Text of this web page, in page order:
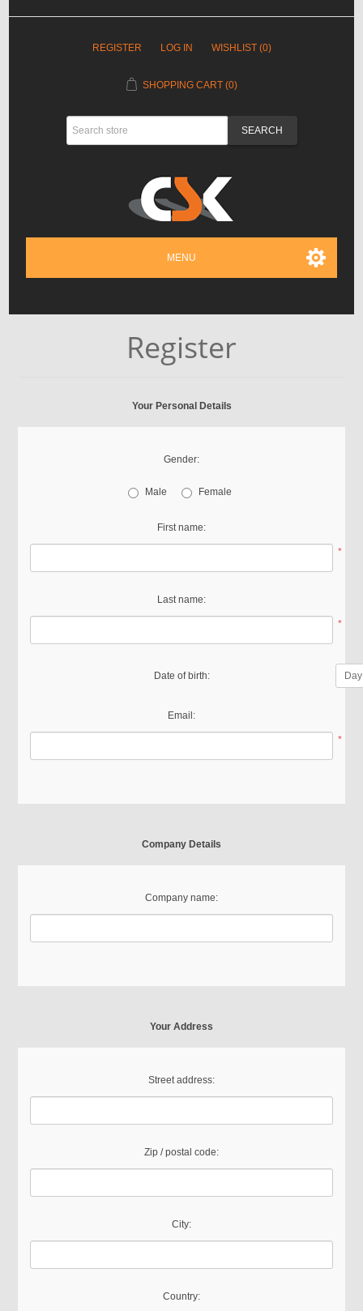
REGISTER LOG IN WISHLIST (0)
SHOPPING CART (0)
MENU
Register
Your Personal Details
Gender:
Male Female
First name:
*
Last name:
*
Date of birth:
Email:
*
Company Details
Company name:
Your Address
Street address:
Zip / postal code:
City:
Country: